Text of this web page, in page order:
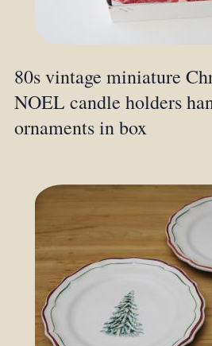
80s vintage miniature
NOEL candle holders
ornaments in box